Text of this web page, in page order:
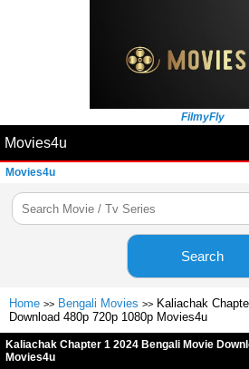
FilmyFly
Movies4u
Movies4u
Search
Home >> Bengali Movies >> Kaliachak
Download 480p 720p 1080p Movies4u
Kaliachak Chapter 1 2024 Bengali Movie
Movies4u